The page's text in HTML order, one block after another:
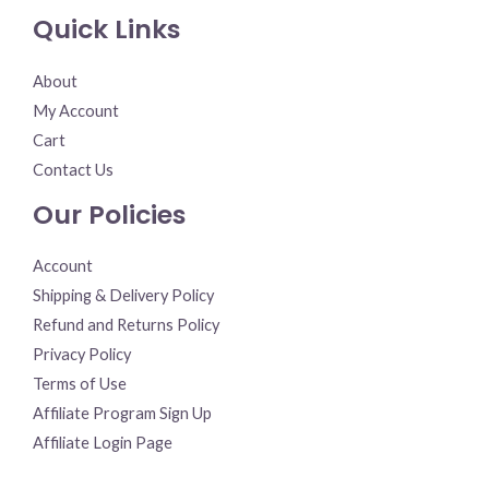
Quick Links
About
My Account
Cart
Contact Us
Our Policies
Account
Shipping & Delivery Policy
Refund and Returns Policy
Privacy Policy
Terms of Use
Affiliate Program Sign Up
Affiliate Login Page